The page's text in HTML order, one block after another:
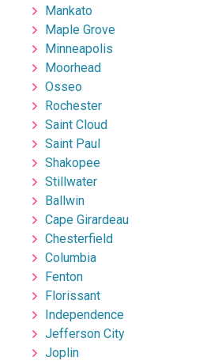
Mankato
Maple Grove
Minneapolis
Moorhead
Osseo
Rochester
Saint Cloud
Saint Paul
Shakopee
Stillwater
Ballwin
Cape Girardeau
Chesterfield
Columbia
Fenton
Florissant
Independence
Jefferson City
Joplin